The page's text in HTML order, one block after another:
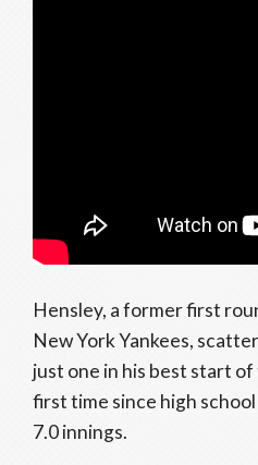
Hensley, a former first
New York Yankees,
just one in his best start
first time since high
7.0 innings.